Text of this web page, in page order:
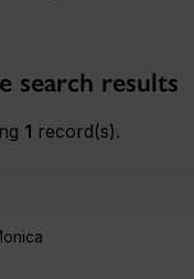
search results
1 record(s).